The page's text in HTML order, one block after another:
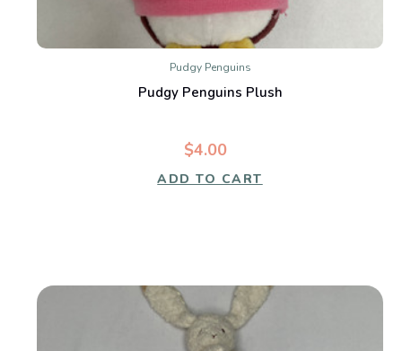
Pudgy Penguins
Pudgy Penguins Plush
$4.00
ADD TO CART